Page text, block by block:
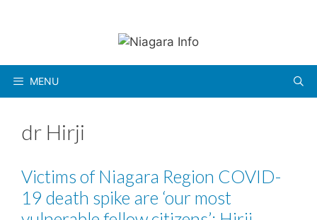
MENU
dr Hirji
Victims of Niagara Region COVID-
19 death spike are ‘our most